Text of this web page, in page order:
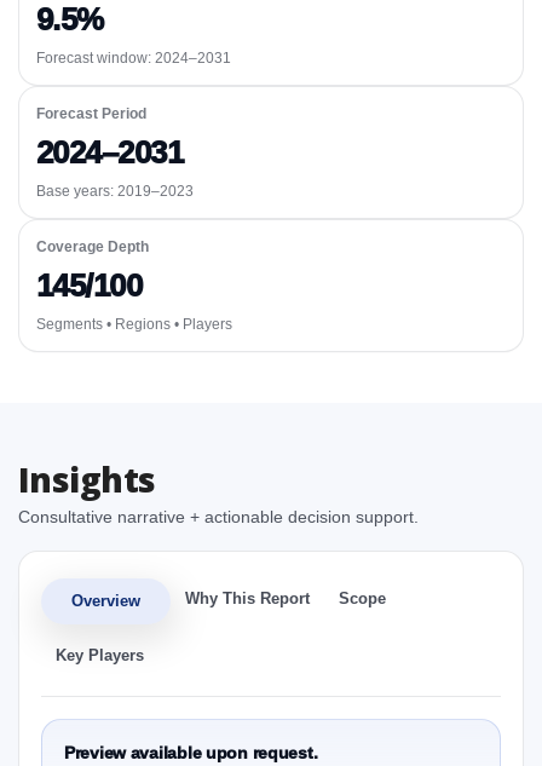
9.5%
Forecast window: 2024–2031
Forecast Period
2024–2031
Base years: 2019–2023
Coverage Depth
145/100
Segments • Regions • Players
Insights
Consultative narrative + actionable decision support.
Overview Why This Report Scope
Key Players
Preview available upon request.